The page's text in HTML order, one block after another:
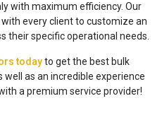
with maximum efficiency. Our
every client to customize an
specific operational needs.
todayto get the best bulk
well as an incredible experience
a premium service provider!